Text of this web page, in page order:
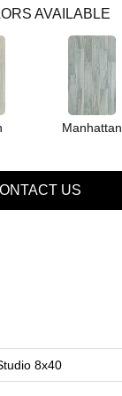
AVAILABLE
Manhattan
US
8x40